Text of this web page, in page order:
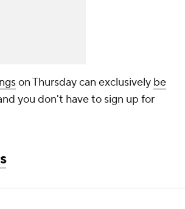
on Thursday can exclusively be
you don't have to sign up for